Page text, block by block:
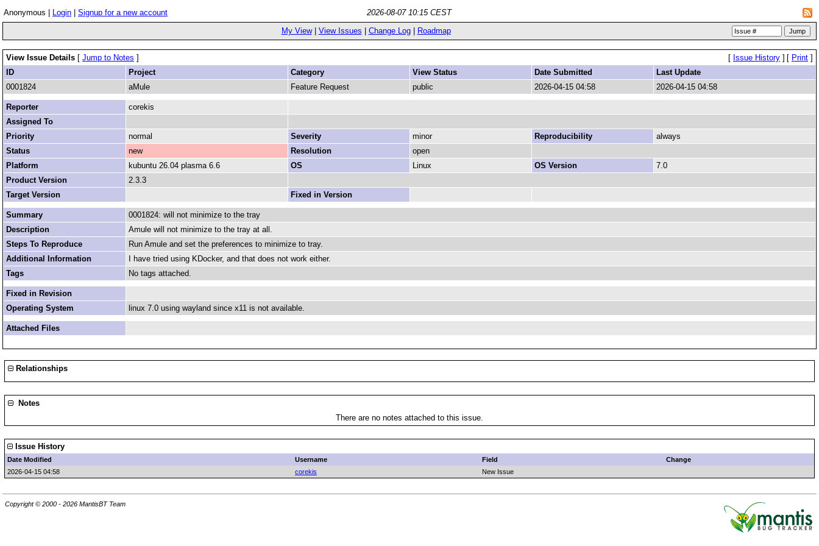
Anonymous | Login Signup for a new account
2026-08-07 10:15 CEST
My View| View Issues Change Log| Roadmap
View Issue Details [ Jump to Notes ] [ Issue History ] [ Print ]
ID
Project Category View Status Date Submitted
Last Update
0001824
aMule Feature Request public 2026-04-15 04:58 2026-04-15 04:58
Reporter
corekis
Assigned To
Priority
normal Severity minor Reproducibility
always
Status
new Resolution
open
Platform
kubuntu 26.04 plasma 6.6 OS Linux OS Version
7.0
Product Version
2.3.3
Target Version
Fixed in Version
Summary
0001824: will not minimize to the tray
Description
Amule will not minimize to the tray at all.
Steps To Reproduce
Run Amule and set the preferences to minimize to tray.
Additional Information
I have tried using KDocker, and that does not work either.
Tags
No tags attached.
Fixed in Revision
Operating System
linux 7.0 using wayland since x11 is not available.
Attached Files
Relationships
Notes
There are no notes attached to this issue.
Issue History
Date Modified Username Field
Change
2026-04-15 04:58
corekis New Issue
Copyright © 2000 - 2026 MantisBT Team